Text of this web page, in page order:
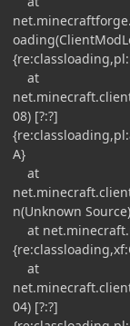
at
08) [?:?]
A}
at
n(Unknown
at
at
04) [?:?]